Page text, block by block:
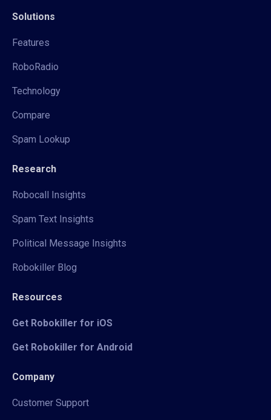
Solutions
Features
RoboRadio
Technology
Compare
Spam Lookup
Research
Robocall Insights
Spam Text Insights
Political Message Insights
Robokiller Blog
Resources
Get Robokiller for iOS
Get Robokiller for Android
Company
Customer Support